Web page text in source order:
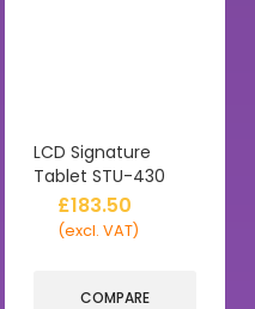
LCD Signature
Tablet STU-430
£183.50
(excl. VAT)
COMPARE